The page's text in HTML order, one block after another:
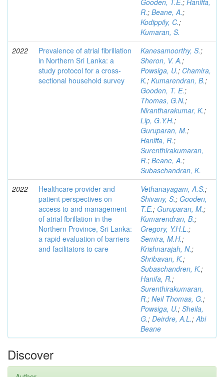
Gooden, T.E.; Haniffa,
R.; Beane, A.;
Kodippily, C.;
Kumaran, S.
2022
Prevalence of atrial fibrillation
in Northern Sri Lanka: a
study protocol for a cross-
sectional household survey
Kanesamoorthy, S.;
Sheron, V. A.;
Powsiga, U.; Chamira,
K.; Kumarendran, B.;
Gooden, T. E.;
Thomas, G.N.;
Nirantharakumar, K.;
Lip, G.Y.H.;
Guruparan, M.;
Haniffa, R.;
Surenthirakumaran,
R.; Beane, A.;
Subaschandran, K.
2022
Healthcare provider and
patient perspectives on
access to and management
of atrial fbrillation in the
Northern Province, Sri Lanka:
a rapid evaluation of barriers
and facilitators to care
Vethanayagam, A.S.;
Shivany, S.; Gooden,
T.E.; Guruparan, M.;
Kumarendran, B.;
Gregory, Y.H.L.;
Semira, M.H.;
Krishnarajah, N.;
Shribavan, K.;
Subaschandren, K.;
Hanifa, R.;
Surenthirakumaran,
R.; Neil Thomas, G.;
Powsiga, U.; Sheila,
G.; Deirdre, A.L.;Abi
Beane
Discover